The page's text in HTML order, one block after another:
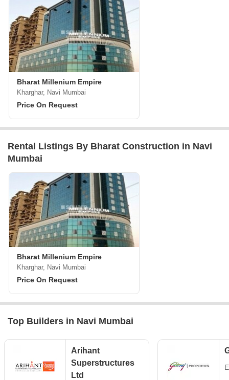
Bharat Millenium Empire
Kharghar, Navi Mumbai
Price On Request
Rental Listings By Bharat Construction in Navi
Mumbai
Bharat Millenium Empire
Kharghar, Navi Mumbai
Price On Request
Top Builders in Navi Mumbai
Arihant
Superstructures
Ltd